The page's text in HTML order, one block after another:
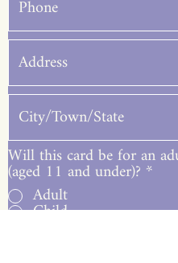
Will this card be for an
(aged 11 and under)?*
Adult
Child